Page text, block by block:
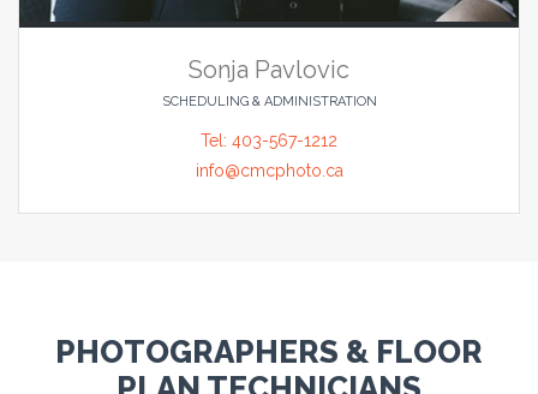
Sonja Pavlovic
SCHEDULING & ADMINISTRATION
Tel: 403-567-1212
info@cmcphoto.ca
PHOTOGRAPHERS & FLOOR